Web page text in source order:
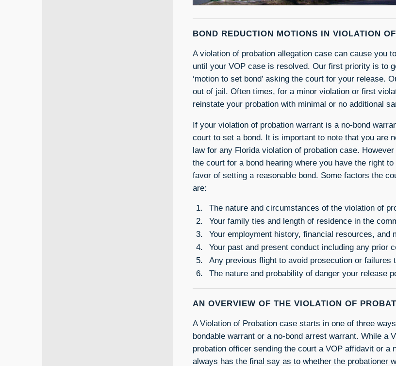
BOND REDUCTION MOTIONS IN VIOLATION
A violation of probation allegation case can cause you
until your VOP case is resolved. Our first priority is to
‘motion to set bond’ asking the court for your release.
out of jail. Often times, for a minor violation or first
reinstate your probation with minimal or no additional
If your violation of probation warrant is a no-bond
court to set a bond. It is important to note that you are
law for any Florida violation of probation case.
the court for a bond hearing where you have the right
favor of setting a reasonable bond. Some factors the
are:
The nature and circumstances of the violation of
Your family ties and length of residence in the
Your employment history, financial resources, and
Your past and present conduct including any prior
Any previous flight to avoid prosecution or failures
The nature and probability of danger your release
AN OVERVIEW OF THE VIOLATION OF
A Violation of Probation case starts in one of three
bondable warrant or a no-bond arrest warrant. While a
probation officer sending the court a VOP affidavit or a
always has the final say as to whether the probationer